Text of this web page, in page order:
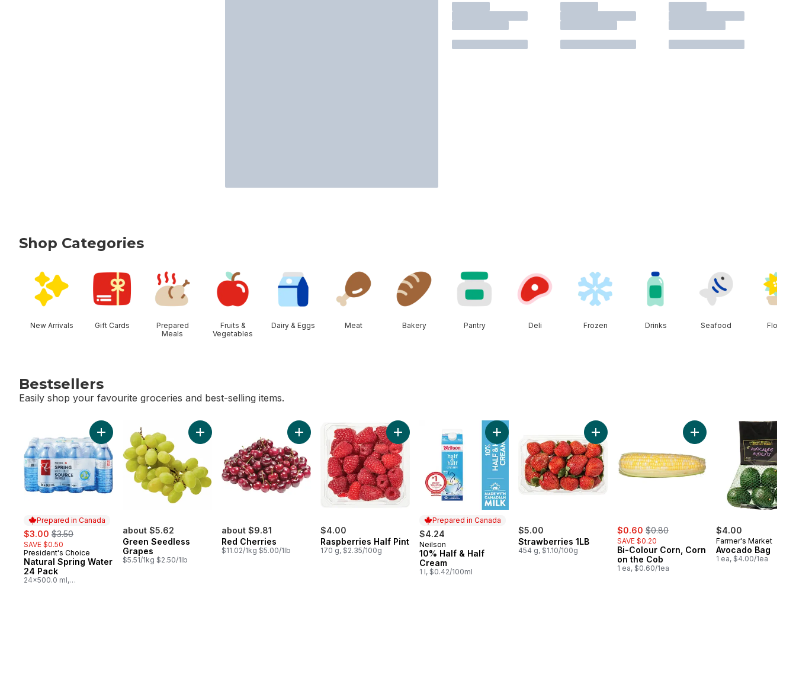
Shop Categories
New Arrivals Gift Cards
Prepared
Meals
Fruits &
Vegetables
Dairy & Eggs Meat Bakery Pantry Deli Frozen Drinks Seafood Floral
Bestsellers
Easily shop your favourite groceries and best-selling items.
Prepared in Canada
sale:
$3.00 , formerly:
$3.50
SAVE $0.50
Prepared in Canada
President's Choice
Natural Spring Water
24 Pack
24x500.0 ml,
Add Natural Spring Water 24 Pack to cart
about $5.62
Green Seedless
Grapes
$5.51/1kg $2.50/1lb
Add Green Seedless Grapes to cart
about $9.81
Red Cherries
$11.02/1kg $5.00/1lb
Add Red Cherries to cart
$4.00
Raspberries Half Pint
170 g, $2.35/100g
Add Raspberries Half Pint to cart
Prepared in Canada
$4.24
Prepared in Canada
Neilson
10% Half & Half
Cream
1 l, $0.42/100ml
Add 10% Half & Half Cream to cart
$5.00
Strawberries 1LB
454 g, $1.10/100g
Add Strawberries 1LB to cart
sale:
$0.60 , formerly:
$0.80
SAVE $0.20
Bi-Colour Corn, Corn
on the Cob
1 ea, $0.60/1ea
Add Bi-Colour Corn,
$4.00
Farmer's Market
Avocado Bag
1 ea, $4.00/1ea